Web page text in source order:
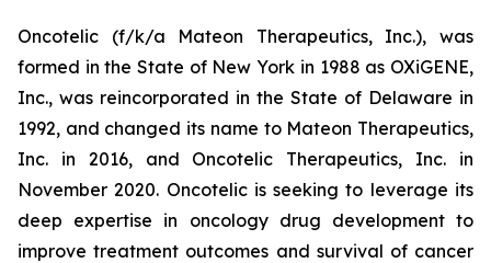
Oncotelic (f/k/a Mateon Therapeutics, Inc.), was
formed in the State of New York in 1988 as OXiGENE,
Inc., was reincorporated in the State of Delaware in
1992, and changed its name to Mateon Therapeutics,
Inc. in 2016, and Oncotelic Therapeutics, Inc. in
November 2020. Oncotelic is seeking to leverage its
deep expertise in oncology drug development to
improve treatment outcomes and survival of cancer